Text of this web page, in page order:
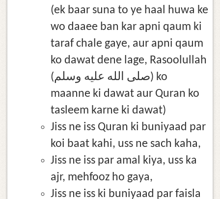
(ek baar suna to ye haal huwa ke
wo daaee ban kar apni qaum ki
taraf chale gaye, aur apni qaum
ko dawat dene lage, Rasoolullah
(صلى الله عليه وسلم) ko
maanne ki dawat aur Quran ko
tasleem karne ki dawat)
Jiss ne iss Quran ki buniyaad par
koi baat kahi, uss ne sach kaha,
Jiss ne iss par amal kiya, uss ka
ajr, mehfooz ho gaya,
Jiss ne iss ki buniyaad par faisla